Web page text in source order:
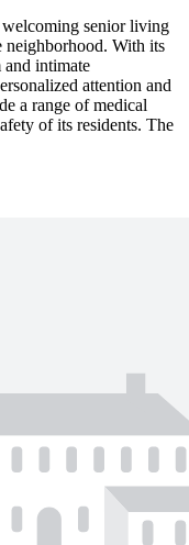
senior living
neighborhood. With its
intimate
attention and
a range of medical
of its residents. The